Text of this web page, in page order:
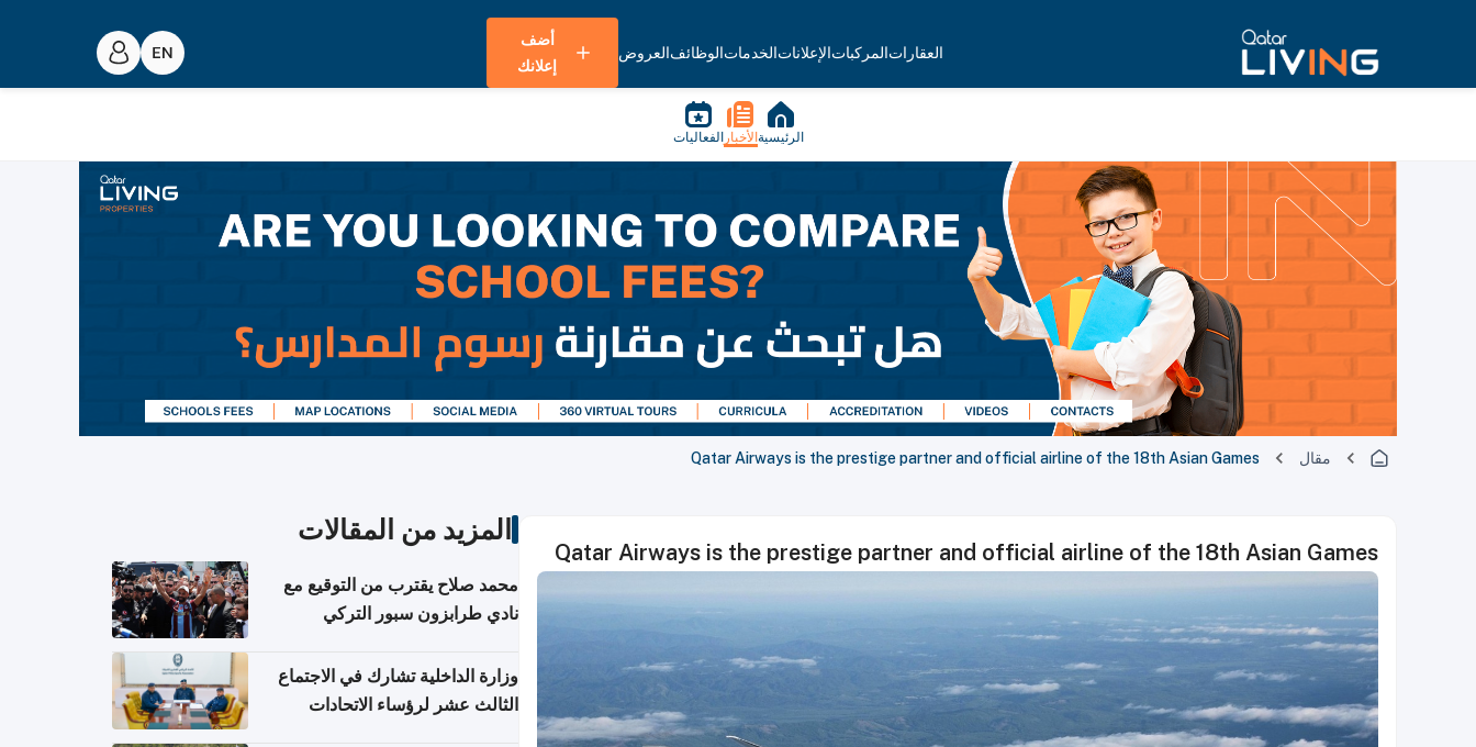
العقاراتالمركباتالإعلاناتالخدماتالوظائفالعروض
أضف
إعلانك
الرئيسية الأخبار الفعاليات
مقال Qatar Airways is the prestige partner and official airline of the 18th Asian Games
Qatar Airways is the prestige partner and official airline of the 18th Asian Games
المزيد من المقالات
محمد صلاح يقترب من التوقيع مع
نادي طرابزون سبور التركي
وزارة الداخلية تشارك في الاجتماع
الثالث عشر لرؤساء الاتحادات